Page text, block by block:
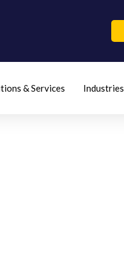
& Services Industries